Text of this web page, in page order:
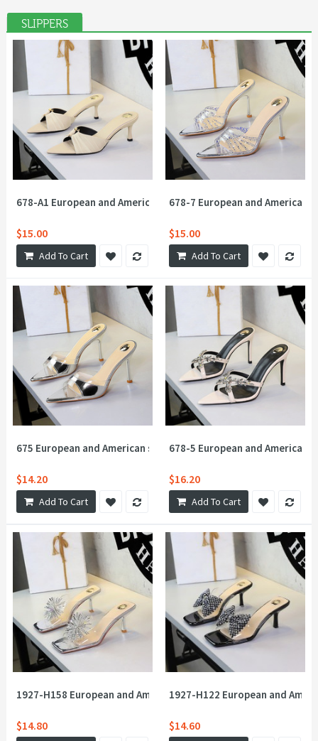
SLIPPERS
678-A1 European and American style sexy lace metal buckle
$15.00
Add To Cart
678-7 European and
$15.00
Add To Cart
675 European and American style sexy super high heels for
$14.20
Add To Cart
678-5 European and
$16.20
Add To Cart
1927-H158 European and American rhinestone fireworks
$14.80
1927-H122 European and
$14.60